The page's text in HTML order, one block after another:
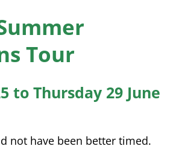
Membership
Events
Tour
to Thursday 29 June
not have been better timed.